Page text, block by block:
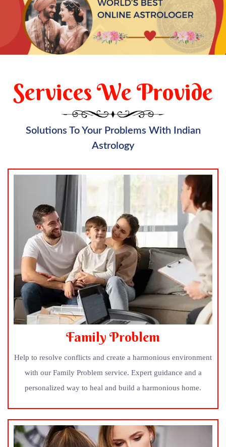
Services We Provide
Solutions To Your Problems With Indian
Astrology
Family Problem
Help to resolve conflicts and create a harmonious environment
with our Family Problem service. Expert guidance and a
personalized way to heal and build a harmonious home.